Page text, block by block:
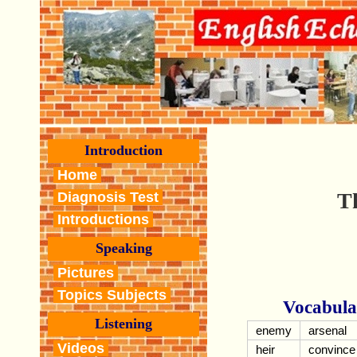
Introduction
Home
Diagnosis Test
Introductions
Speaking
Pictures
Topics Subjects
Listening
Videos
enemy
arsenal
heir
convince